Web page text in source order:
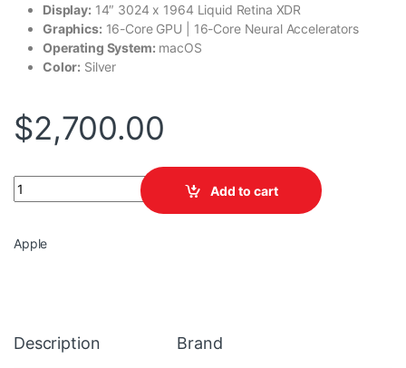
Display: 14″ 3024 x 1964 Liquid Retina XDR
Graphics: 16-Core GPU | 16-Core Neural Accelerators
Operating System: macOS
Color: Silver
$2,700.00
Apple MacBook Pro MJLV4LL/A quantity
Add to cart
Apple
Description Brand